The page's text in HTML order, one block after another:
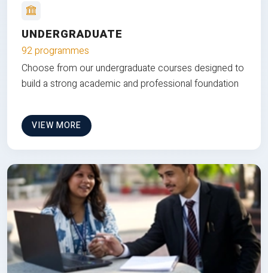
UNDERGRADUATE
92 programmes
Choose from our undergraduate courses designed to
build a strong academic and professional foundation
VIEW MORE